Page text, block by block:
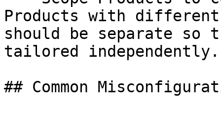
Products with
should be separate so
tailored independently.
## Common